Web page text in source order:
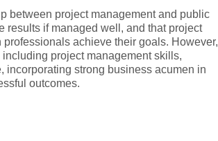
between project management and public
results if managed well, and that project
achieve their goals. However,
project management skills,
incorporating strong business acumen in
outcomes.